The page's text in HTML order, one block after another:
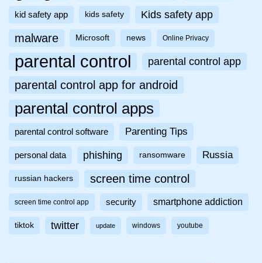
kid safety app kids safety Kids safety app
malware Microsoft news Online Privacy
parental control parental control app
parental control app for android
parental control apps
parental control software Parenting Tips
personal data phishing ransomware Russia
russian hackers screen time control
screen time control app security smartphone addiction
tiktok twitter update windows youtube